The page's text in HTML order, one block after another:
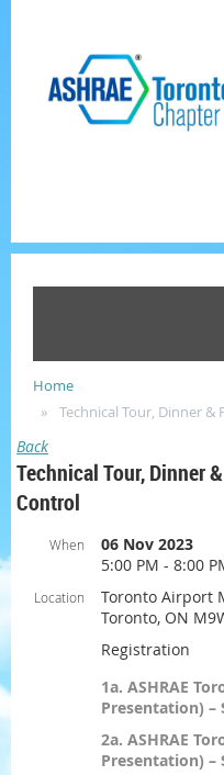
Home
Technical Tour, Dinner
Back
Technical Tour, Dinner
Control
When
06 Nov 2023
5:00 PM - 8:00
Location
Toronto Airport
Toronto, ON
Registration
1a. ASHRAE
Presentation) –
2a. ASHRAE
Presentation) –